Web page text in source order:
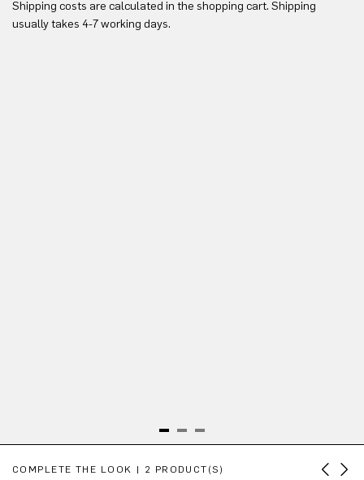
Shipping costs are calculated in the shopping cart. Shipping
usually takes 4-7 working days.
COMPLETE THE LOOK | 2 PRODUCT(S)